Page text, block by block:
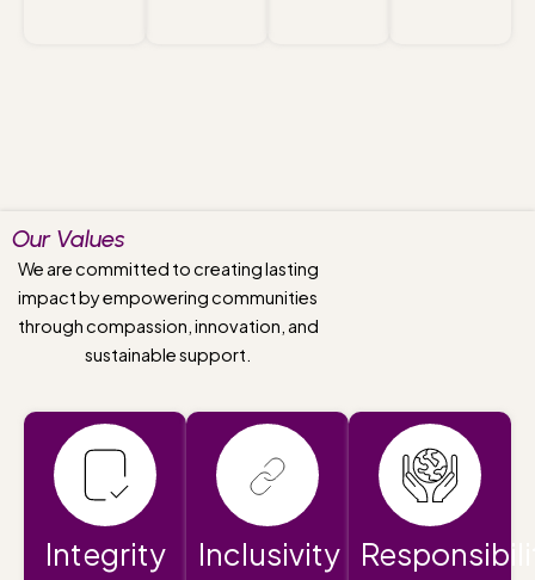
Our Values
We are committed to creating lasting
impact by empowering communities
through compassion, innovation, and
sustainable support.
Integrity Inclusivity